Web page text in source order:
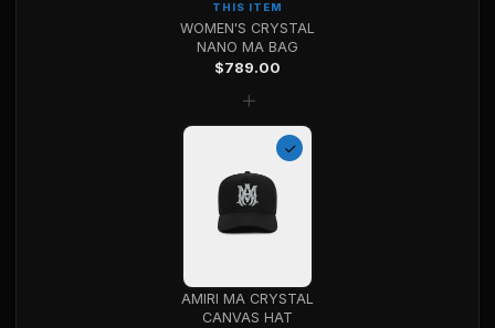
THIS ITEM
WOMEN'S CRYSTAL
NANO MA BAG
$789.00
+
AMIRI MA CRYSTAL
CANVAS HAT